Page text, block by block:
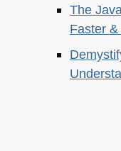
The
Faster